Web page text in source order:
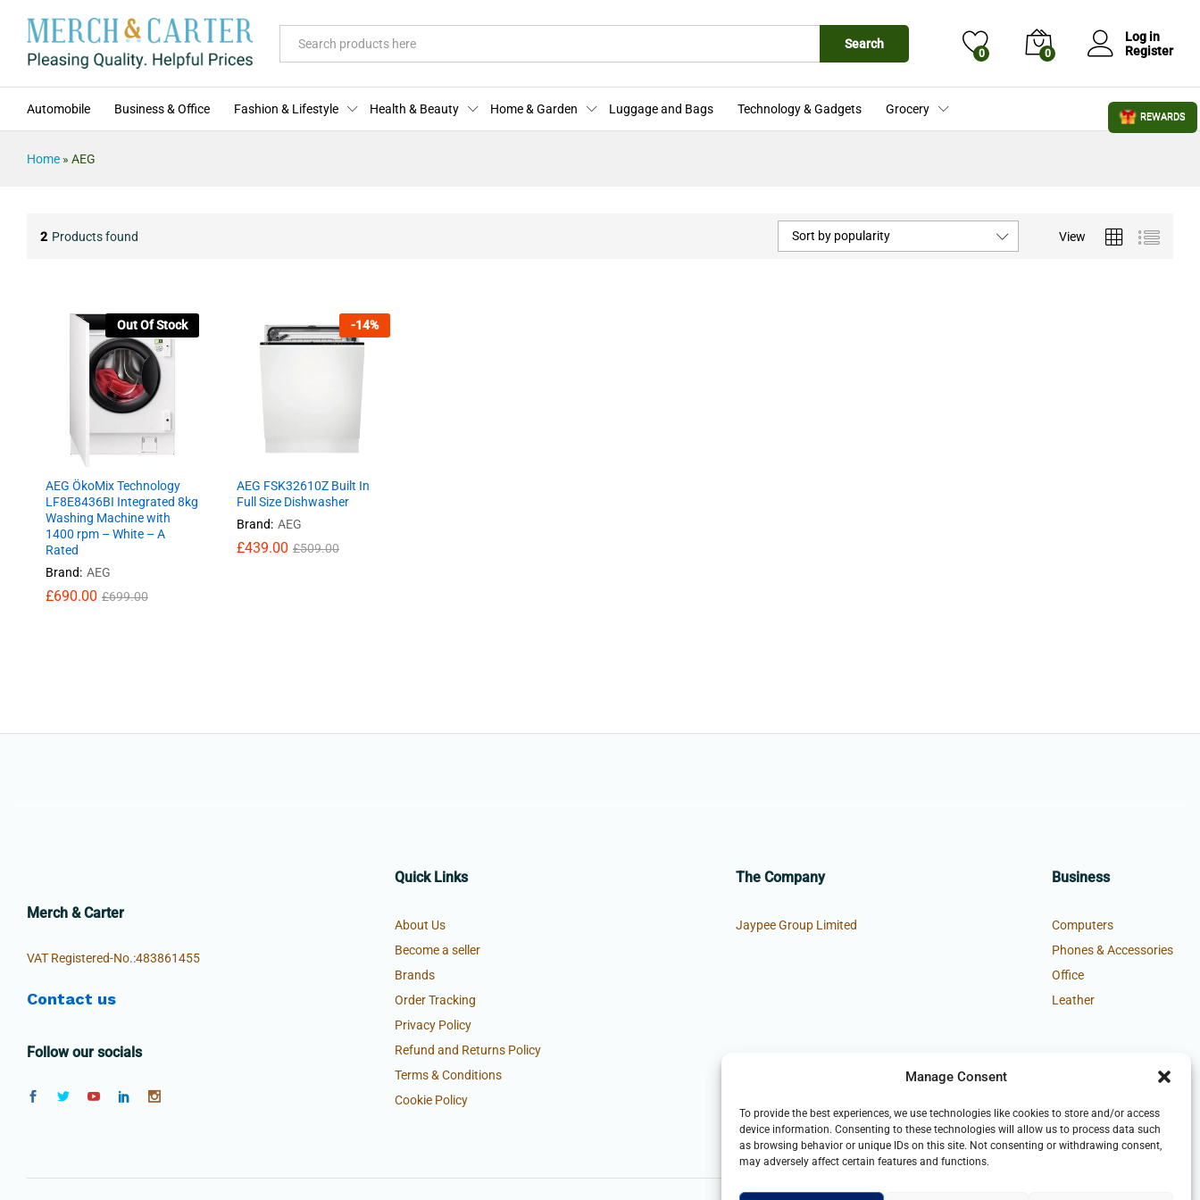
Manage Consent
To provide the best experiences, we use technologies like cookies to store and/or access
device information. Consenting to these technologies will allow us to process data such
as browsing behavior or unique IDs on this site. Not consenting or withdrawing consent,
may adversely affect certain features and functions.
Search
0 0
Log in
Register
Automobile Business & Office Fashion & Lifestyle Health & Beauty Home & Garden Luggage and Bags Technology & Gadgets Grocery
Home » AEG
2 Products found View
Sort by popularity
Out Of Stock
AEG ÖkoMix Technology
LF8E8436BI Integrated 8kg
Washing Machine with
1400 rpm – White – A
Rated
Brand: AEG
£690.00 £699.00
£690.00 £699.00
-14%
AEG FSK32610Z Built In
Full Size Dishwasher
Brand: AEG
£439.00 £509.00
£439.00 £509.00
Merch & Carter
VAT Registered-No.:483861455
Contact us
Follow our socials
Quick Links
About Us
Become a seller
Brands
Order Tracking
Privacy Policy
Refund and Returns Policy
Terms & Conditions
Cookie Policy
The Company
Jaypee Group Limited
Business
Computers
Phones & Accessories
Office
Leather
REWARDS